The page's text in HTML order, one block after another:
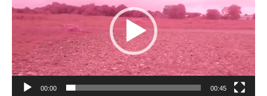
00:00 00:45